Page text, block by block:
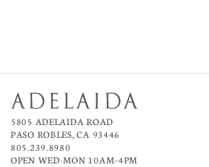
5805 ADELAIDA ROAD
PASO ROBLES, CA 93446
805.239.8980
OPEN WED-MON 10AM–4PM